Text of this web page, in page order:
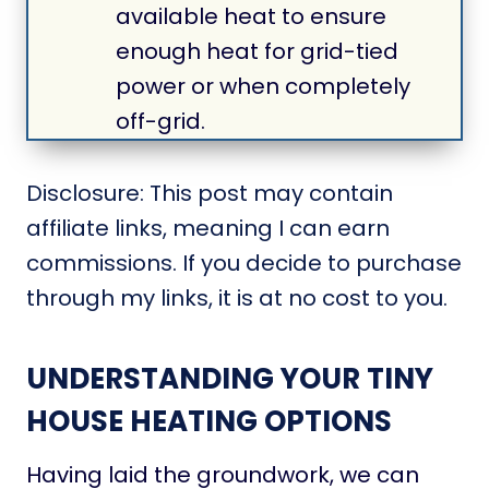
available heat to ensure
enough heat for grid-tied
power or when completely
off-grid.
Disclosure: This post may contain
affiliate links, meaning I can earn
commissions. If you decide to purchase
through my links, it is at no cost to you.
UNDERSTANDING YOUR TINY
HOUSE HEATING OPTIONS
Having laid the groundwork, we can